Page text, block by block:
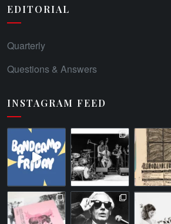
EDITORIAL
Quarterly
Questions & Answers
INSTAGRAM FEED